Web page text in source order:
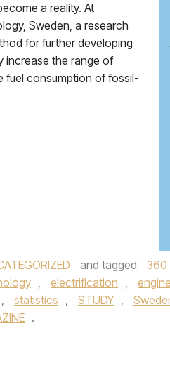
a reality. At
Sweden, a research
for further developing
increase the range of
fuel consumption of fossil-
and tagged 360
, electrification ,
, statistics , STUDY ,
.